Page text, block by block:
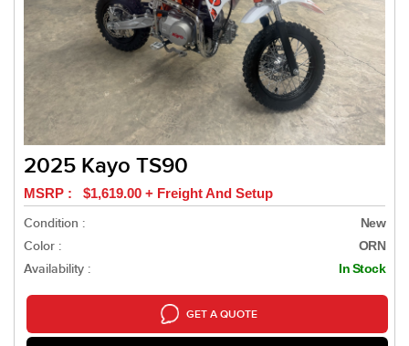
2025 Kayo TS90
MSRP : $1,619.00 + Freight And Setup
Condition :
New
Color : ORN
Availability : In Stock
GET A QUOTE